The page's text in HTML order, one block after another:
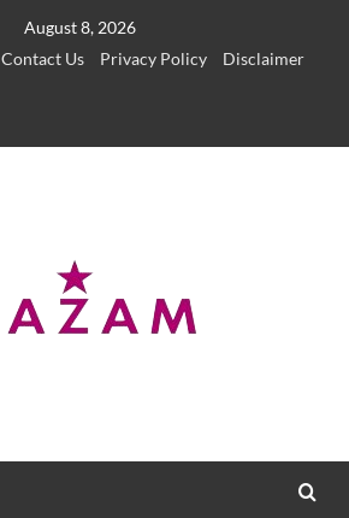
August 8, 2026
Contact Us Privacy Policy
Disclaimer